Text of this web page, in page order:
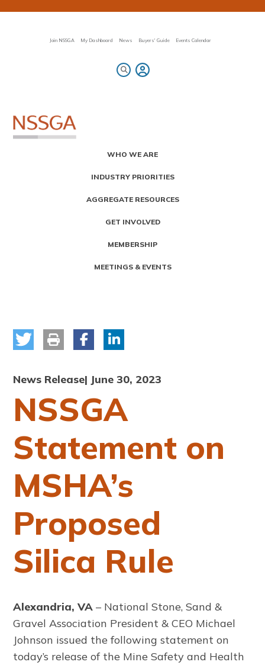
to
Join NSSGA My Dashboard News Buyers' Guide Events Calendar
WHO WE ARE
INDUSTRY PRIORITIES
AGGREGATE RESOURCES
GET INVOLVED
MEMBERSHIP
MEETINGS & EVENTS
News Release| June 30, 2023
NSSGA
Statement on
MSHA’s
Proposed
Silica Rule
Alexandria, VA– National Stone, Sand &
Gravel Association President & CEO Michael
Johnson issued the following statement on
today’s release of the Mine Safety and Health